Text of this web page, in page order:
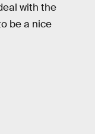
with the
be a nice